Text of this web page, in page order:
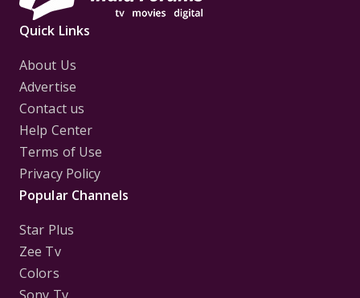
Quick Links
About Us
Advertise
Contact us
Help Center
Terms of Use
Privacy Policy
Popular Channels
Star Plus
Zee Tv
Colors